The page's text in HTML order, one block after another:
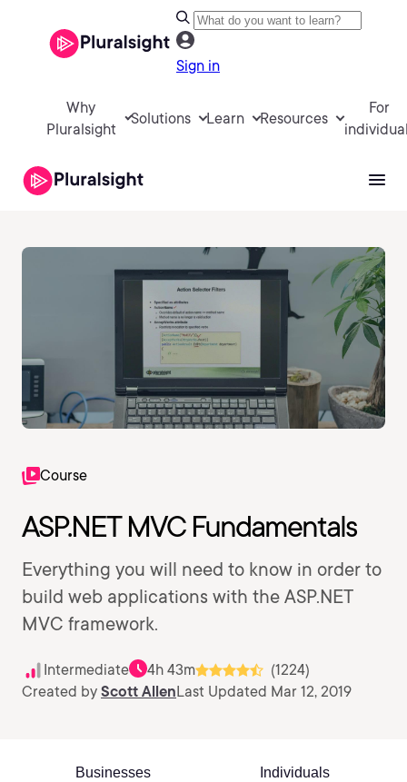
Sign in
Why
Pluralsight
Solutions Learn Resources
For
Course
ASP.NET MVC Fundamentals
Everything you will need to know in order to
build web applications with the ASP.NET
MVC framework.
Intermediate 4h 43m
(1224)
Created by Scott AllenLast Updated Mar 12, 2019
Businesses Individuals